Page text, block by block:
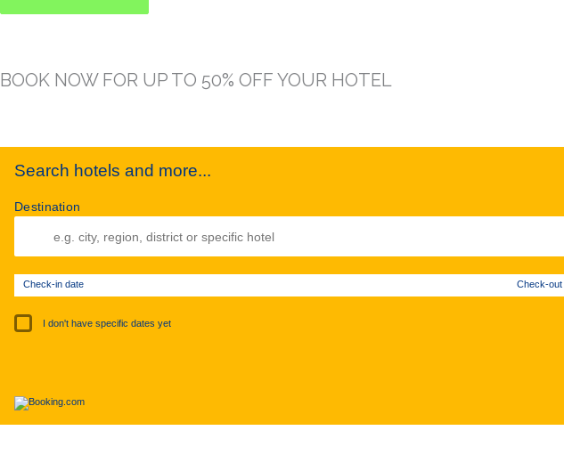
BOOK NOW FOR UP TO 50% OFF YOUR HOTEL
Search hotels and more...
Destination
Check-in date Check-out
I don't have specific dates yet